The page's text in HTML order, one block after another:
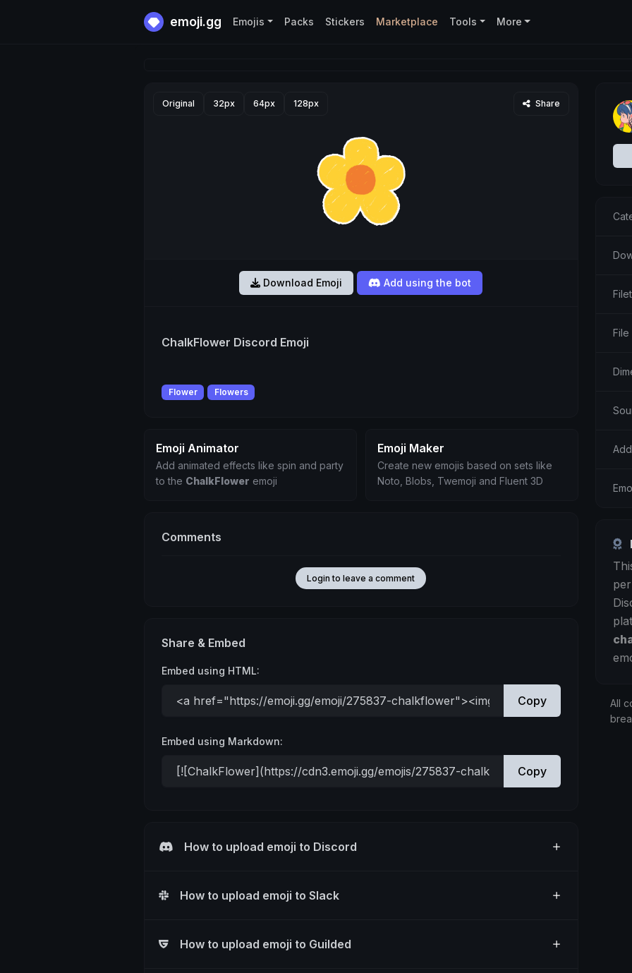
emoji.gg Emojis Packs Stickers Marketplace Tools More
Original 32px 64px 128px Share
Download Emoji Add using the bot
ChalkFlower Discord Emoji
Flower Flowers
Emoji Animator
Add animated effects like spin and party
to the ChalkFlower emoji
Emoji Maker
Create new emojis based on sets like
Noto, Blobs, Twemoji and Fluent 3D
Comments
Login to leave a comment
Share & Embed
Embed using HTML:
Copy
Embed using Markdown:
Copy
How to upload emoji to Discord
How to upload emoji to Slack
How to upload emoji to Guilded
File
All